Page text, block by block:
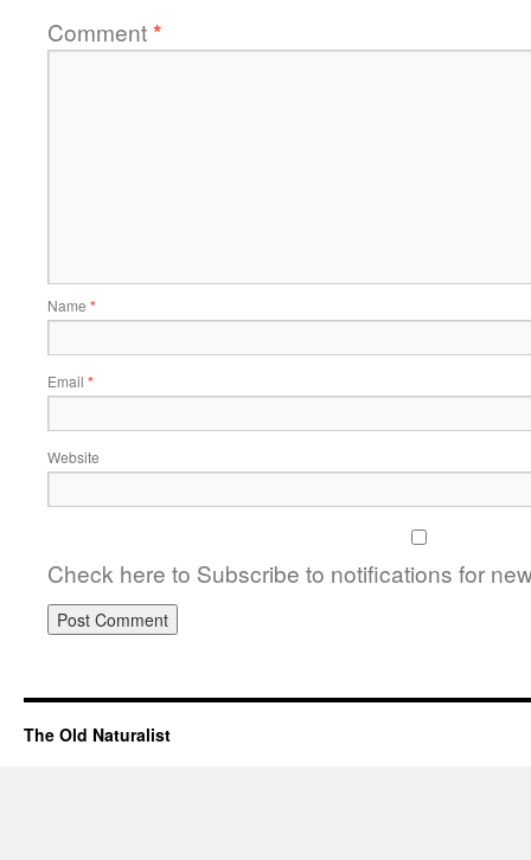
Comment*
Name *
Email *
Website
Check here to Subscribe to notifications for
The Old Naturalist